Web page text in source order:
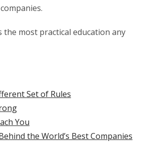
most practical education any
Set of Rules
You
the World’s Best Companies